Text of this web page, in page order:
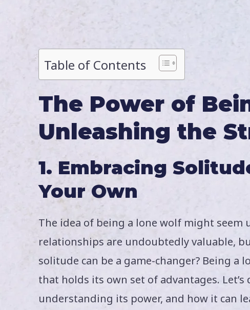
Table of Contents
The Power of
Unleashing the
1. Embracing
Your Own
The idea of being a lone wolf might seem
relationships are undoubtedly valuable,
solitude can be a game-changer? Being a
that holds its own set of advantages.
understanding its power, and how it can